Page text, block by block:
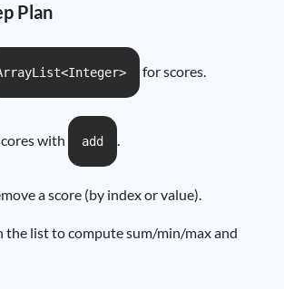
Plan
for scores.
with add .
a score (by index or value).
the list to compute sum/min/max and